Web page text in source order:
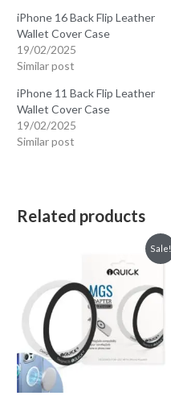
iPhone 16 Back Flip Leather
Wallet Cover Case
19/02/2025
Similar post
iPhone 11 Back Flip Leather
Wallet Cover Case
19/02/2025
Similar post
Related products
Sale!